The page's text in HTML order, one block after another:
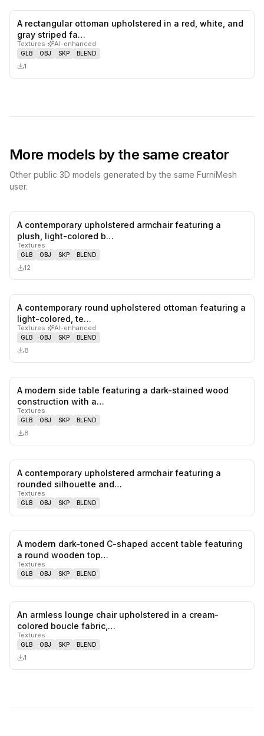
likes,
A rectangular ottoman upholstered in a red, white, and
gray striped fa…
Textures· AI-enhanced
GLB OBJ SKP BLEND
1
More models by the same creator
Other public 3D models generated by the same FurniMesh
user.
0
A contemporary upholstered armchair featuring a
plush, light-colored b…
Textures
GLB OBJ SKP BLEND
12
likes,
A contemporary round upholstered ottoman featuring a
light-colored, te…
Textures· AI-enhanced
GLB OBJ SKP BLEND
8
A modern side table featuring a dark-stained wood
construction with a…
Textures
GLB OBJ SKP BLEND
8
0
A contemporary upholstered armchair featuring a
rounded silhouette and…
Textures
GLB OBJ SKP BLEND
likes,
A modern dark-toned C-shaped accent table featuring
a round wooden top…
Textures
GLB OBJ SKP BLEND
An armless lounge chair upholstered in a cream-
colored boucle fabric,…
Textures
GLB OBJ SKP BLEND
1